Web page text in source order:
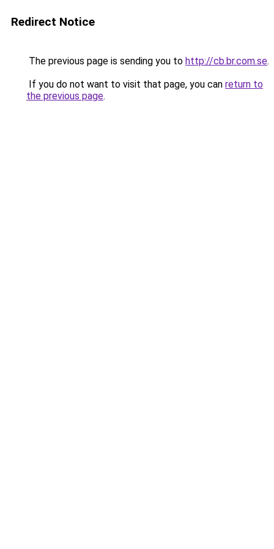
Redirect Notice
The previous page is sending you to http://cb.br.com.se.
If you do not want to visit that page, you can return to
the previous page.